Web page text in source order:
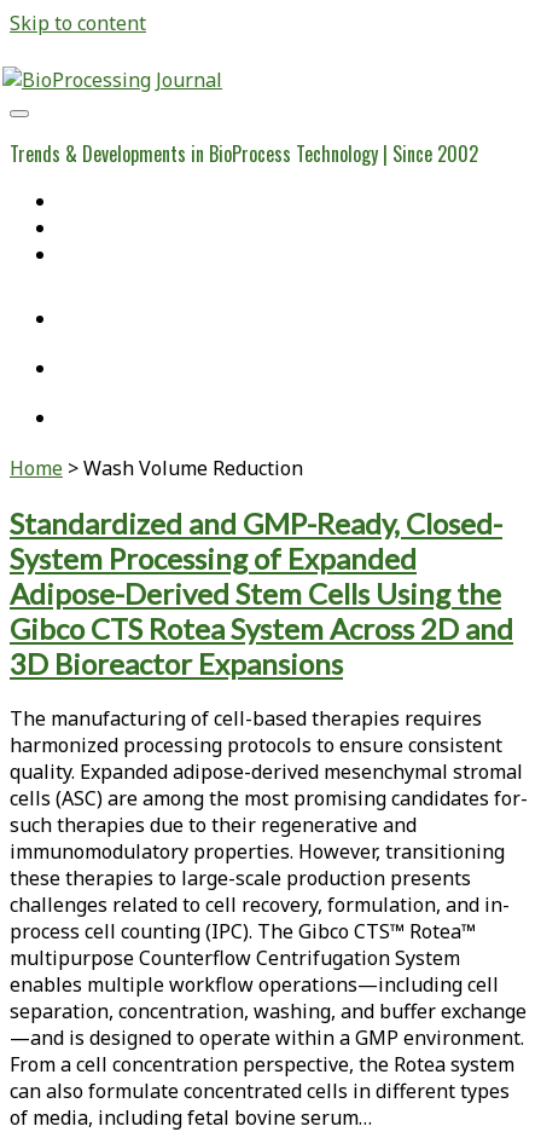
Skip to content
BioProcessing
Journal
Trends & Developments in BioProcess Technology | Since 2002
Home >Wash Volume Reduction
Tag:
<span>Wash
Volume
Reduction</span>
Standardized and GMP-Ready, Closed-
System Processing of Expanded
Adipose-Derived Stem Cells Using the
Gibco CTS Rotea System Across 2D and
3D Bioreactor Expansions
The manufacturing of cell-based therapies requires
harmonized processing protocols to ensure consistent
quality. Expanded adipose-derived mesenchymal stromal
cells (ASC) are among the most promising candidates for­
such therapies due to their regenerative and
immunomodulatory properties. However, transitioning
these therapies to large-scale production presents
challenges related to cell recovery, formulation, and in-
process cell counting (IPC). The Gibco CTS™ Rotea™
multipurpose Counter­flow Centrifugation System
enables multiple workflow operations—including cell
separation, concentration, washing, and buffer exchange
—and is designed to operate within a GMP environment.
From a cell concentration perspective, the Rotea system
can also formulate concentrated cells in different types
of media, including fetal bovine serum…